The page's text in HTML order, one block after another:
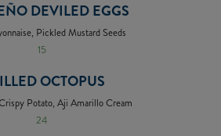
DEVILED EGGS
Pickled Mustard Seeds
15
OCTOPUS
Potato, Aji Amarillo Cream
24